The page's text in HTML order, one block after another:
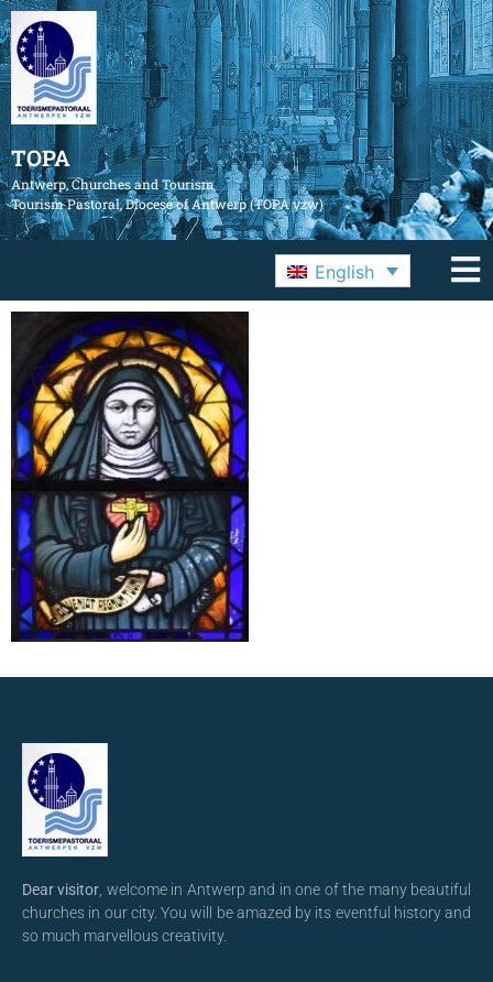
TOPA
Antwerp, Churches and Tourism
Tourism Pastoral, Diocese of Antwerp (TOPA vzw)
English
Dear visitor , welcome in Antwerp and in one of the many beautiful
churches in our city. You will be amazed by its eventful history and
so much marvellous creativity.